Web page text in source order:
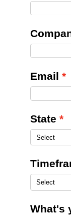
Email
State
What's